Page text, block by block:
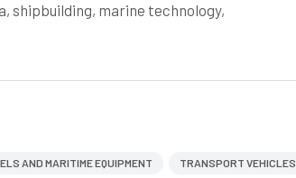
shipbuilding, marine technology,
AND MARITIME EQUIPMENT TRANSPORT VEHICLES